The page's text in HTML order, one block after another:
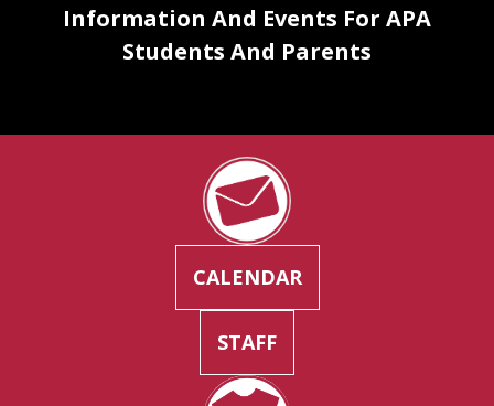
Information And Events For APA
Students And Parents
CALENDAR
STAFF